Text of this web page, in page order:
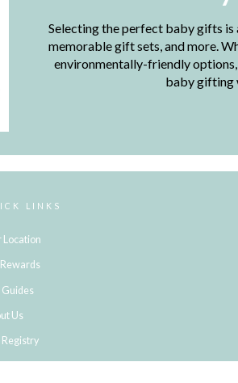
Selecting the perfect baby gifts is
memorable gift sets, and more.
environmentally-friendly
baby gifting
LINKS
Location
Guides
Us
Registry